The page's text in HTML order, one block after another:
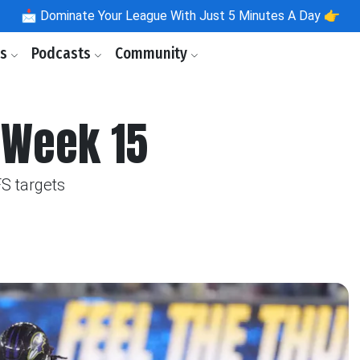
📩 Dominate Your League With Just 5 Minutes A Day 👉
Podcasts Community
15
targets